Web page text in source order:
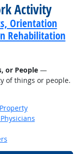
Activity
Orientation
Rehabilitation
or People—
of things or people.